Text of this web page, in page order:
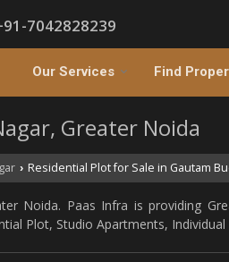
7042828239
Our Services Find
Greater Noida
› Residential Plot for Sale in Gautam
Noida. Paas Infra is providing
Plot, Studio Apartments,